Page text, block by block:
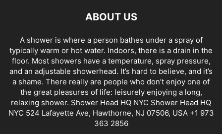
ABOUT US
A shower is where a person bathes under a spray of
typically warm or hot water. Indoors, there is a drain in the
floor. Most showers have a temperature, spray pressure,
and an adjustable showerhead. It’s hard to believe, and it’s
a shame. There really are people who don’t enjoy one of
the great pleasures of life: leisurely enjoying a long,
relaxing shower. Shower Head HQ NYC Shower Head HQ
NYC 524 Lafayette Ave, Hawthorne, NJ 07506, USA +1 973
363 2856